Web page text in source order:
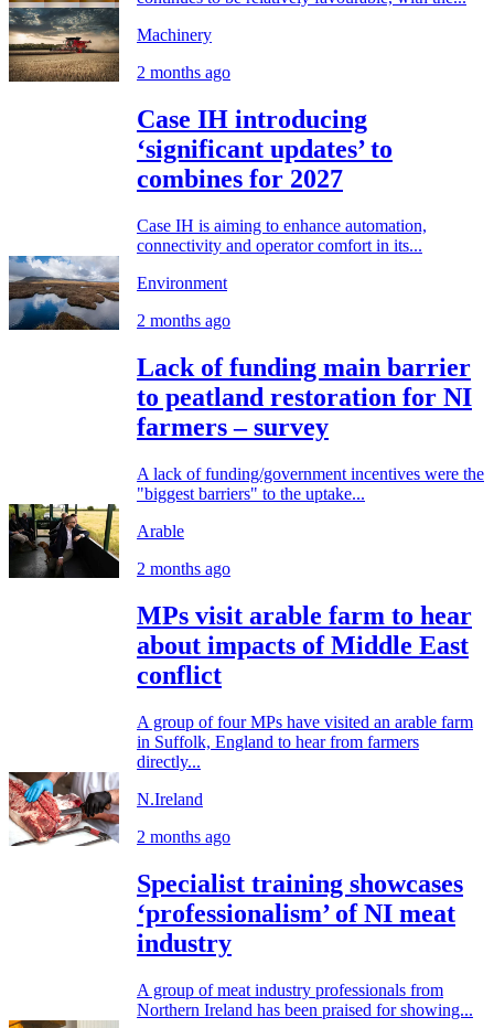
Machinery
2 months ago
Case IH introducing
‘significant updates’ to
combines for 2027
Case IH is aiming to enhance automation,
connectivity and operator comfort in its...
Environment
2 months ago
Lack of funding main barrier
to peatland restoration for NI
farmers – survey
A lack of funding/government incentives were the
"biggest barriers" to the uptake...
Arable
2 months ago
MPs visit arable farm to hear
about impacts of Middle East
conflict
A group of four MPs have visited an arable farm
in Suffolk, England to hear from farmers
directly...
N.Ireland
2 months ago
Specialist training showcases
‘professionalism’ of NI meat
industry
A group of meat industry professionals from
Northern Ireland has been praised for showing...